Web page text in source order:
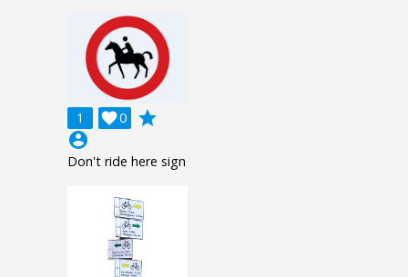
1 0

grade
account_circle
Don't ride here sign